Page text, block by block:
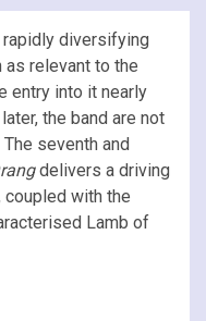
diversifying
as relevant to the
entry into it nearly
the band are not
seventh and
delivers a driving
coupled with the
Lamb of